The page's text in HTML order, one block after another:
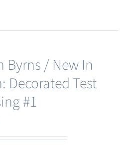
Byrns / New In
Decorated Test
#1